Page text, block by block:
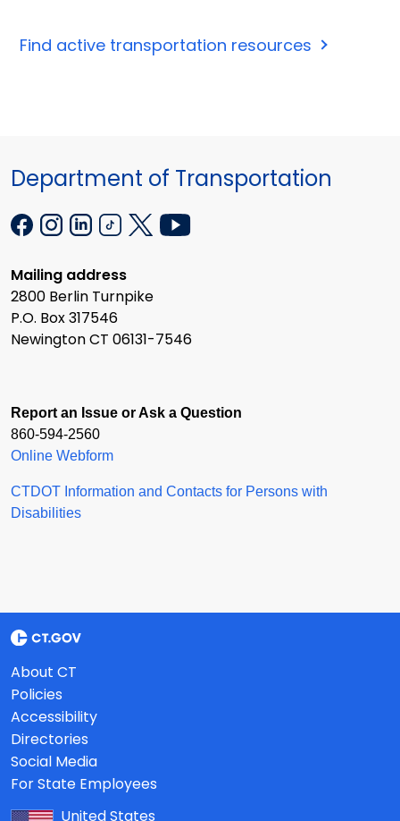
Find active transportation resources
Department of Transportation
Mailing address
2800 Berlin Turnpike
P.O. Box 317546
Newington CT 06131-7546
Report an Issue or Ask a Question
860-594-2560
Online Webform
CTDOT Information and Contacts for Persons with
Disabilities
About CT
Policies
Accessibility
Directories
Social Media
For State Employees
United States